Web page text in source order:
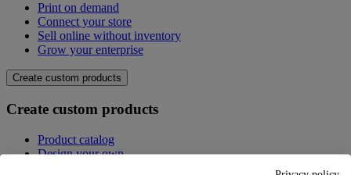
Print on demand
Connect your store
Sell online without inventory
Grow your enterprise
Create custom products
Create custom products
Product catalog
Design your own